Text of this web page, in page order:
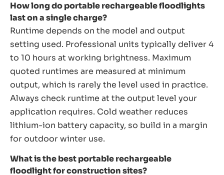
How long do portable rechargeable floodlights
last on a single charge?
Runtime depends on the model and output
setting used. Professional units typically deliver 4
to 10 hours at working brightness. Maximum
quoted runtimes are measured at minimum
output, which is rarely the level used in practice.
Always check runtime at the output level your
application requires. Cold weather reduces
lithium-ion battery capacity, so build in a margin
for outdoor winter use.
What is the best portable rechargeable
floodlight for construction sites?